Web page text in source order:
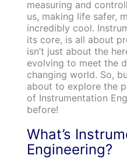
measuring and
us, making life safer,
incredibly cool.
its core, is all about
isn’t just about the
evolving to meet the
changing world. So,
about to explore the
of Instrumentation
before!
What’s
Engineering?